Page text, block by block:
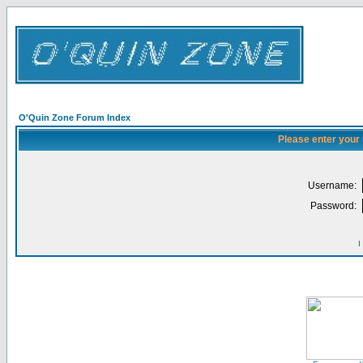
O'Quin Zone Forum Index
Please enter
Username:
Password:
I